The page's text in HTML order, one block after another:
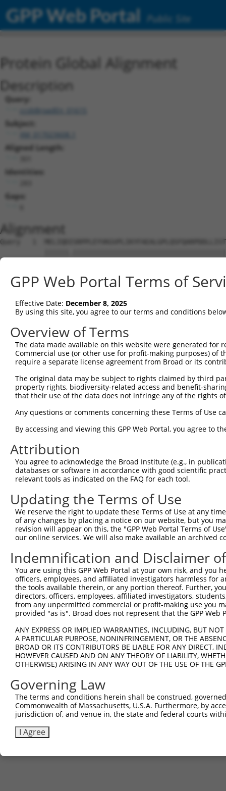
GPP Web Portal Public Site
Protein Global Alignment
Description
Query:
ccsbBroadEn_01615
Subject:
Aligned Length:
Identities:
Gaps:
Alignment
Query   1
Sbjct   1
Query  75
Sbjct  75
Query 149
Sbjct 149
Sbjct 223
Query 291  FRSEL  295
Sbjct 297  FRSEL  301
GPP Web Portal Terms of
Effective Date: December 8, 2025
By using this site, you agree to our terms and conditions
Overview of Terms
The data made available on this website were generated
Commercial use (or other use for profit-making purposes) of
require a separate license agreement from Broad or its
The original data may be subject to rights claimed by third
property rights, biodiversity-related access and benefit-
that their use of the data does not infringe any of the rights
Any questions or comments concerning these Terms of Use
By accessing and viewing this GPP Web Portal, you agree to
Attribution
You agree to acknowledge the Broad Institute (e.g., in
databases or software in accordance with good scientific
relevant tools as indicated on the FAQ for each tool.
Updating the Terms of Use
We reserve the right to update these Terms of Use at any
of any changes by placing a notice on our website, but you
revision will appear on this, the "GPP Web Portal Terms of
our online services. We will also make available an archived
Indemnification and Disclaimer
You are using this GPP Web Portal at your own risk, and
officers, employees, and affiliated investigators harmless for
the tools available therein, or any portion thereof. Further,
directors, officers, employees, affiliated investigators,
from any unpermitted commercial or profit-making use you
provided "as is". Broad does not represent that the GPP
ANY EXPRESS OR IMPLIED WARRANTIES, INCLUDING, BUT
A PARTICULAR PURPOSE, NONINFRINGEMENT, OR THE
BROAD OR ITS CONTRIBUTORS BE LIABLE FOR ANY DIRECT,
HOWEVER CAUSED AND ON ANY THEORY OF LIABILITY,
OTHERWISE) ARISING IN ANY WAY OUT OF THE USE OF THE
Governing Law
The terms and conditions herein shall be construed,
Commonwealth of Massachusetts, U.S.A. Furthermore, by
jurisdiction of, and venue in, the state and federal courts
I Agree
|